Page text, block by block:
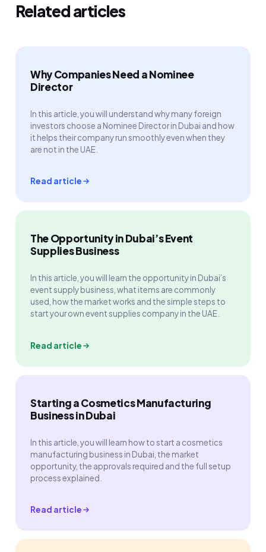
Related articles
Why Companies Need a Nominee
Director
In this article, you will understand why many foreign
investors choose a Nominee Director in Dubai and how
it helps their company run smoothly even when they
are not in the UAE.
Read article
The Opportunity in Dubai’s Event
Supplies Business
In this article, you will learn the opportunity in Dubai’s
event supply business, what items are commonly
used, how the market works and the simple steps to
start your own event supplies company in the UAE.
Read article
Starting a Cosmetics Manufacturing
Business in Dubai
In this article, you will learn how to start a cosmetics
manufacturing business in Dubai, the market
opportunity, the approvals required and the full setup
process explained.
Read article